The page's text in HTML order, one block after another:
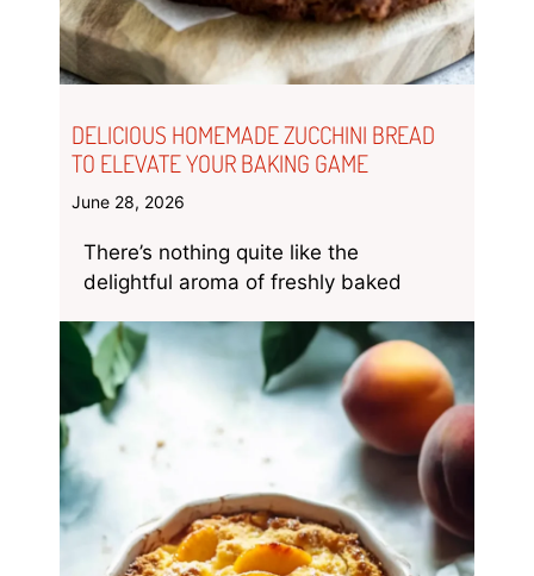
DELICIOUS HOMEMADE ZUCCHINI BREAD
TO ELEVATE YOUR BAKING GAME
June 28, 2026
There’s nothing quite like the
delightful aroma of freshly baked